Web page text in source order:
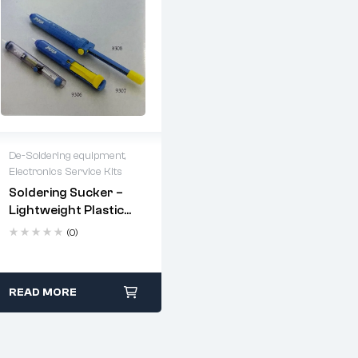
De-Soldering equipment,
Electronics Service Kits
Soldering Sucker –
Lightweight Plastic
Body, Powerful
(0)
Delivery time: 1-2
business days
Free 90 days return
READ MORE